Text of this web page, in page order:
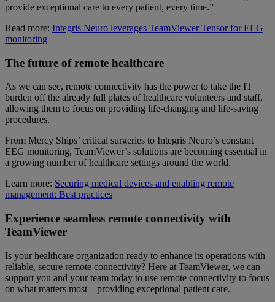
provide exceptional care to every patient, every time.”
Read more: Integris Neuro leverages TeamViewer Tensor for EEG
monitoring
The future of remote healthcare
As we can see, remote connectivity has the power to take the IT
burden off the already full plates of healthcare volunteers and staff,
allowing them to focus on providing life-changing and life-saving
procedures.
From Mercy Ships’ critical surgeries to Integris Neuro’s constant
EEG monitoring, TeamViewer’s solutions are becoming essential in
a growing number of healthcare settings around the world.
Learn more: Securing medical devices and enabling remote
management: Best practices
Experience seamless remote connectivity with
TeamViewer
Is your healthcare organization ready to enhance its operations with
reliable, secure remote connectivity? Here at TeamViewer, we can
support you and your team today to use remote connectivity to focus
on what matters most—providing exceptional patient care.